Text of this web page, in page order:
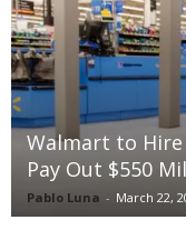
Walmart to Hire
Pay Out $550
Pablo Luna - March 22,